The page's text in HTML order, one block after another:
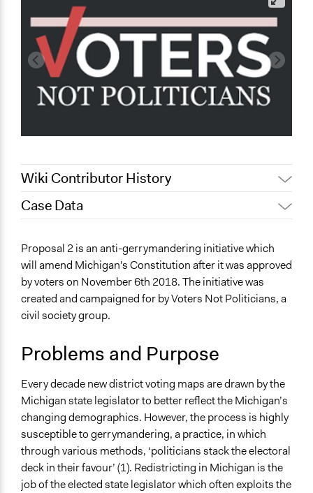
Wiki Contributor History
December 9,
m.f.zadra
July 4, 2019
Scott Fletcher Bowlsby
March 9, 2019
Jaskiran Gakhal, Participedia
Team
December 5,
Case Data
Governance & Political Institutions
Specific Topics
Transparency
Right to Adequate Housing
Collections
University of Southampton Students
Location
Michigan
United States
Scope of Influence
Regional
Proposal 2 is an anti-gerrymandering initiative which
will amend Michigan's Constitution after it was approved
by voters on November 6th 2018. The initiative was
created and campaigned for by Voters Not Politicians, a
civil society group.
Problems and Purpose
Every decade new district voting maps are drawn by the
Michigan state legislator to better reflect the Michigan’s
changing demographics. However, the process is highly
susceptible to gerrymandering, a practice, in which
through various methods, ‘politicians stack the electoral
deck in their favour’ (1). Redistricting in Michigan is the
job of the elected state legislator which often exploits the